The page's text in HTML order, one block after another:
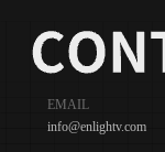
EMAIL
info@enlightv.com